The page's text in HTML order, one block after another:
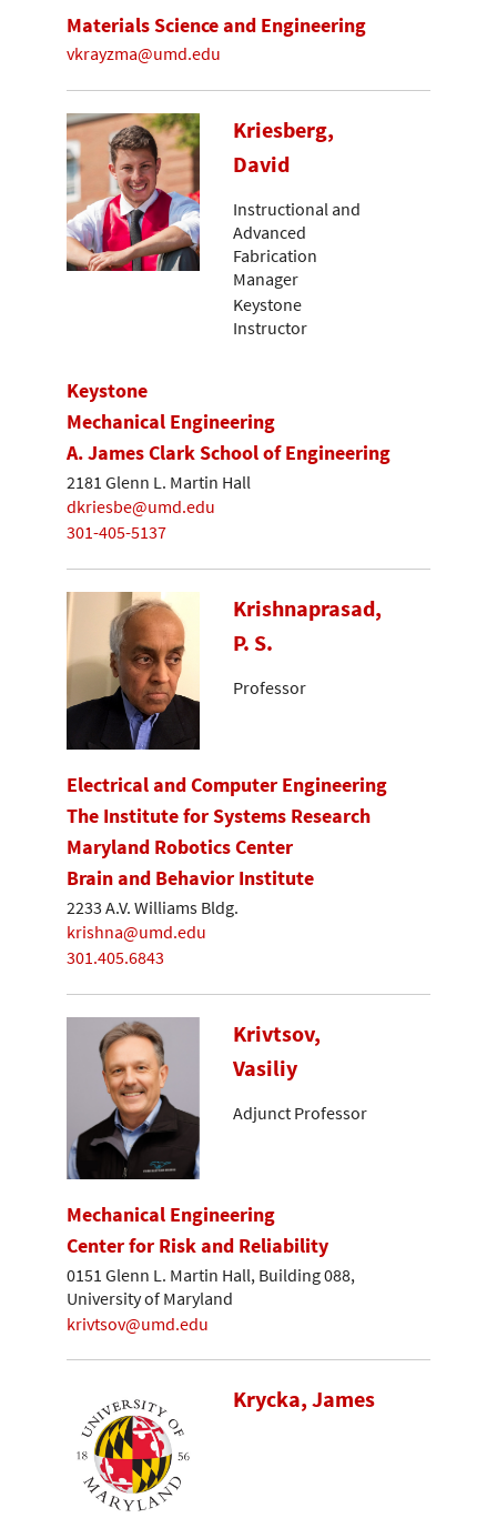
Materials Science and Engineering
vkrayzma@umd.edu
Kriesberg,
David
Instructional and
Advanced
Fabrication
Manager
Keystone
Instructor
Keystone
Mechanical Engineering
A. James Clark School of Engineering
2181 Glenn L. Martin Hall
dkriesbe@umd.edu
301-405-5137
Krishnaprasad,
P. S.
Professor
Electrical and Computer Engineering
The Institute for Systems Research
Maryland Robotics Center
Brain and Behavior Institute
2233 A.V. Williams Bldg.
krishna@umd.edu
301.405.6843
Krivtsov,
Vasiliy
Adjunct Professor
Mechanical Engineering
Center for Risk and Reliability
0151 Glenn L. Martin Hall, Building 088,
University of Maryland
krivtsov@umd.edu
Krycka, James